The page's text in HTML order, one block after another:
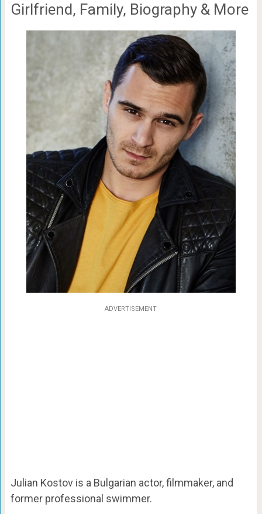
Girlfriend, Family, Biography & More
ADVERTISEMENT
Julian Kostov is a Bulgarian actor, filmmaker, and
former professional swimmer.